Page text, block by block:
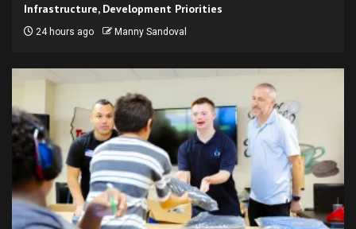
Infrastructure, Development Priorities
24 hours ago Manny Sandoval